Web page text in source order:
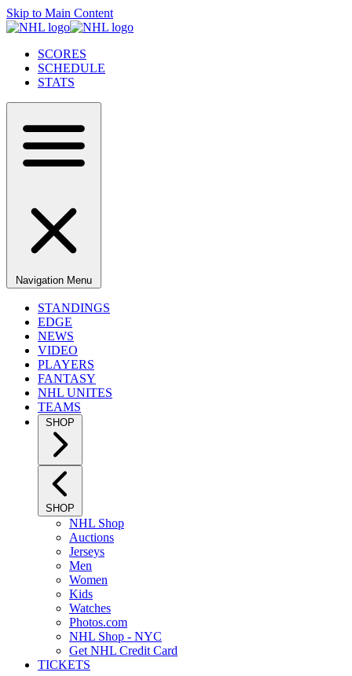
Skip to Main Content
SCORES
SCHEDULE
STATS
Navigation Menu
STANDINGS
EDGE
NEWS
VIDEO
PLAYERS
FANTASY
NHL UNITES
TEAMS
SHOP
SHOP
NHL Shop
Auctions
Jerseys
Men
Women
Kids
Watches
Photos.com
NHL Shop - NYC
Get NHL Credit Card
TICKETS